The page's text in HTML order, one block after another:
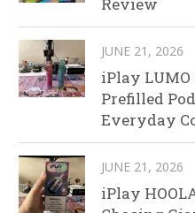
Review
JUNE 21, 2026
iPlay
Prefilled
Everyday
JUNE 21, 2026
iPlay